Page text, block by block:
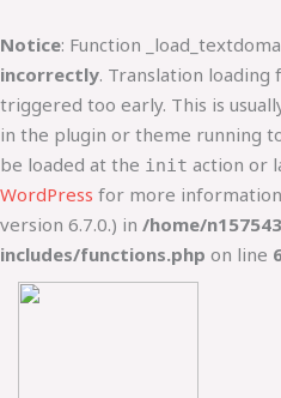
Notice: Function
incorrectly. Translation loading
triggered too early. This is
in the plugin or theme running
be loaded at the init action or
WordPress for more
version 6.7.0.) in /home/
includes/functions.php on line
ke
konten